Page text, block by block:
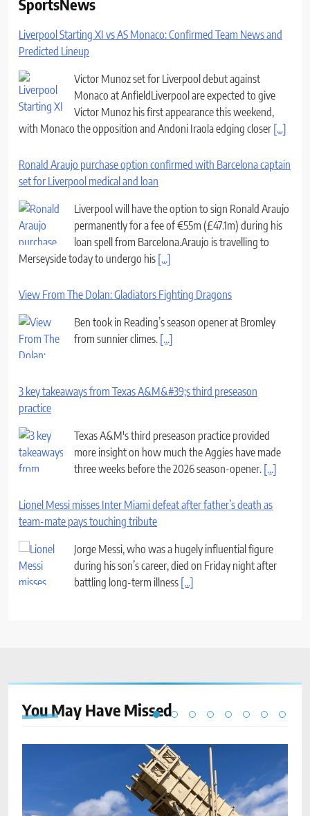
SportsNews
Liverpool Starting XI vs AS Monaco: Confirmed Team News and
Predicted Lineup
Victor Munoz set for Liverpool debut against
Monaco at AnfieldLiverpool are expected to give
Victor Munoz his first appearance this weekend,
with Monaco the opposition and Andoni Iraola edging closer [...]
Ronald Araujo purchase option confirmed with Barcelona captain
set for Liverpool medical and loan
Liverpool will have the option to sign Ronald Araujo
permanently for a fee of €55m (£47.1m) during his
loan spell from Barcelona.Araujo is travelling to
Merseyside today to undergo his [...]
View From The Dolan: Gladiators Fighting Dragons
Ben took in Reading’s season opener at Bromley
from sunnier climes. [...]
3 key takeaways from Texas A&M&#39;s third preseason
practice
Texas A&M's third preseason practice provided
more insight on how much the Aggies have made
three weeks before the 2026 season-opener. [...]
Lionel Messi misses Inter Miami defeat after father’s death as
team-mate pays touching tribute
Jorge Messi, who was a hugely influential figure
during his son’s career, died on Friday night after
battling long-term illness [...]
You May Have Missed